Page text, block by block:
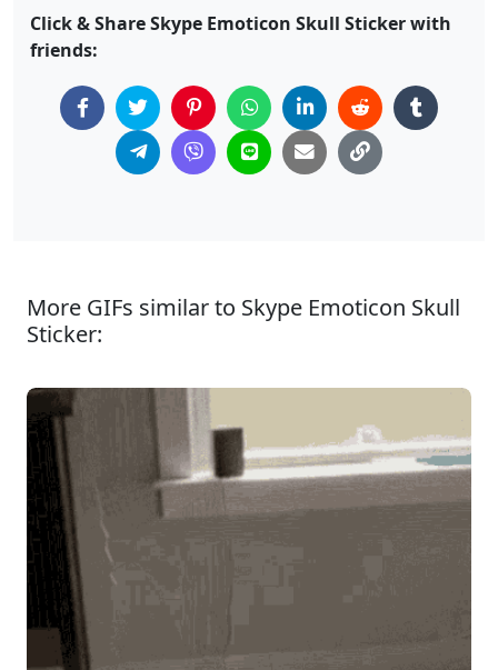
Click & Share Skype Emoticon Skull Sticker with
friends:
More GIFs similar to Skype Emoticon Skull
Sticker: